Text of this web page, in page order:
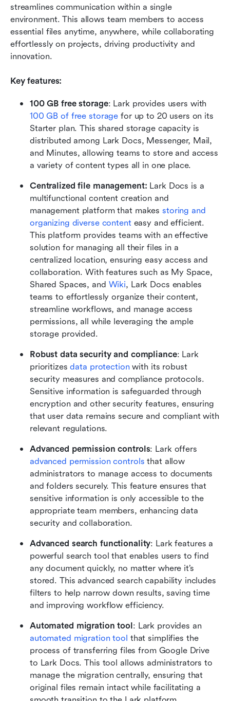
streamlines communication within a single
environment. This allows team members to access
essential files anytime, anywhere, while collaborating
effortlessly on projects, driving productivity and
innovation.
Key features:
100 GB free storage
100 GB of free storage for up to 20 users on its
Starter plan. This shared storage capacity is
distributed among Lark Docs, Messenger, Mail,
and Minutes, allowing teams to store and access
a variety of content types all in one place.
Centralized file management: Lark Docs is a
multifunctional content creation and
management platform that makes storing and
organizing diverse content easy and efficient.
This platform provides teams with an effective
solution for managing all their files in a
centralized location, ensuring easy access and
collaboration. With features such as My Space,
Shared Spaces, and Wiki, Lark Docs enables
teams to effortlessly organize their content,
streamline workflows, and manage access
permissions, all while leveraging the ample
storage provided.
Robust data security and compliance: Lark
prioritizes data protection with its robust
security measures and compliance protocols.
Sensitive information is safeguarded through
encryption and other security features, ensuring
that user data remains secure and compliant with
relevant regulations.
Advanced permission controls
advanced permission controls that allow
administrators to manage access to documents
and folders securely. This feature ensures that
sensitive information is only accessible to the
appropriate team members, enhancing data
security and collaboration.
Advanced search functionality: Lark features a
powerful search tool that enables users to find
any document quickly, no matter where it’s
stored. This advanced search capability includes
filters to help narrow down results, saving time
and improving workflow efficiency.
Automated migration tool
automated migration tool that simplifies the
process of transferring files from Google Drive
to Lark Docs. This tool allows administrators to
manage the migration centrally, ensuring that
original files remain intact while facilitating a